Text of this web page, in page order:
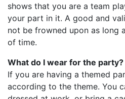
shows that you are a team
your part in it. A good and
not be frowned upon as long
of time.
What do I wear for the party?
If you are having a themed
according to the theme. You